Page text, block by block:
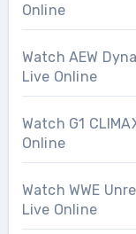
Online
Watch AEW
Live Online
Watch G1
Online
Watch WWE
Live Online